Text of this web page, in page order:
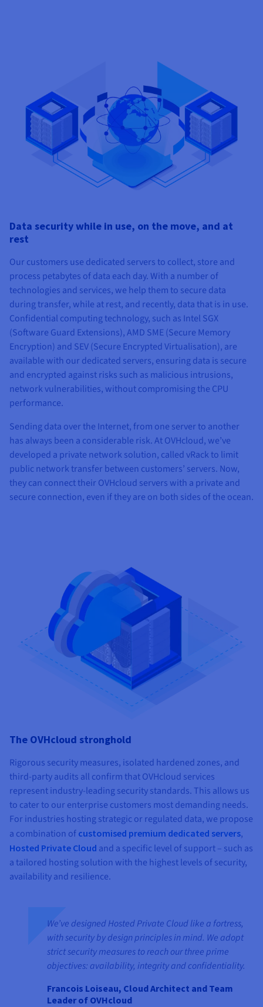
Data security while in use, on the move, and at
rest
Our customers use dedicated servers to collect, store and
process petabytes of data each day. With a number of
technologies and services, we help them to secure data
during transfer, while at rest, and recently, data that is in use.
Confidential computing technology, such as Intel SGX
(Software Guard Extensions), AMD SME (Secure Memory
Encryption) and SEV (Secure Encrypted Virtualisation), are
available with our dedicated servers, ensuring data is secure
and encrypted against risks such as malicious intrusions,
network vulnerabilities, without compromising the CPU
performance.
Sending data over the Internet, from one server to another
has always been a considerable risk. At OVHcloud, we’ve
developed a private network solution, called vRack to limit
public network transfer between customers’ servers. Now,
they can connect their OVHcloud servers with a private and
secure connection, even if they are on both sides of the ocean.
The OVHcloud stronghold
Rigorous security measures, isolated hardened zones, and
third-party audits all confirm that OVHcloud services
represent industry-leading security standards. This allows us
to cater to our enterprise customers most demanding needs.
For industries hosting strategic or regulated data, we propose
a combination of customised premium dedicated servers,
Hosted Private Cloud and a specific level of support – such as
a tailored hosting solution with the highest levels of security,
availability and resilience.
We’ve designed Hosted Private Cloud like a fortress,
with security by design principles in mind. We adopt
strict security measures to reach our three prime
objectives: availability, integrity and confidentiality.
Francois Loiseau, Cloud Architect and Team
Leader of OVHcloud